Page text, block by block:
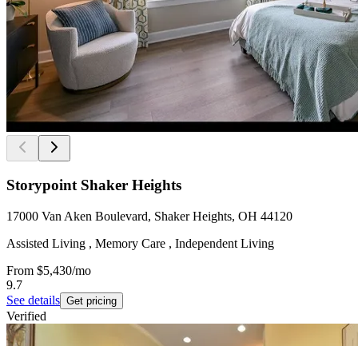
Storypoint Shaker Heights
17000 Van Aken Boulevard, Shaker Heights, OH 44120
Assisted Living , Memory Care , Independent Living
From $5,430/mo
9.7
See details Get pricing
Verified